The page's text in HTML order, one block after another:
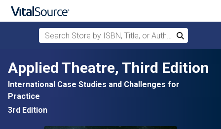
Skip to main content
Search Store by ISBN, Title, or Author
Search
Applied Theatre, Third Edition
International Case Studies and Challenges for
Practice
3rd Edition